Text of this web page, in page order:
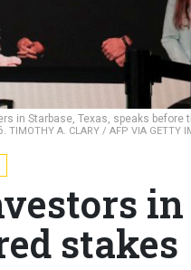
in Starbase, Texas, speaks before
TIMOTHY A. CLARY / AFP VIA GETTY
stakes